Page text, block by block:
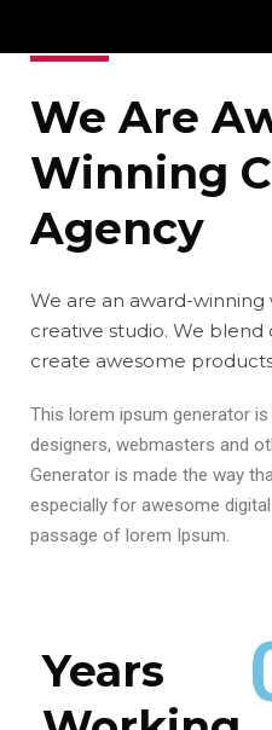
We Are
Winning
Agency
We are an award-winning
creative studio. We blend
create awesome
This lorem ipsum generator
designers, webmasters and
Generator is made the way
especially for awesome
passage of lorem Ipsum.
Years